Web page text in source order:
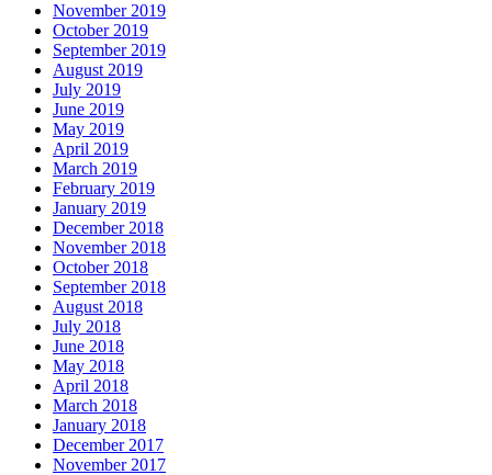
November 2019
October 2019
September 2019
August 2019
July 2019
June 2019
May 2019
April 2019
March 2019
February 2019
January 2019
December 2018
November 2018
October 2018
September 2018
August 2018
July 2018
June 2018
May 2018
April 2018
March 2018
January 2018
December 2017
November 2017